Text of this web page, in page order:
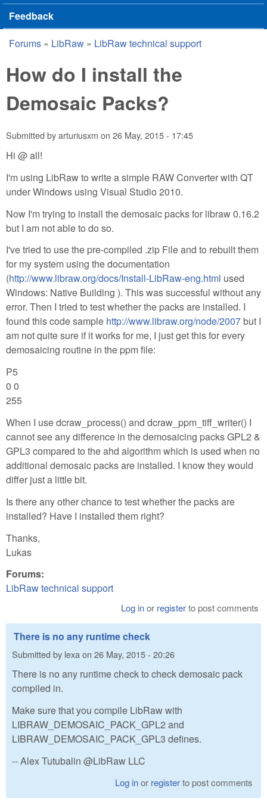
Feedback
You are here
Forums » LibRaw » LibRaw technical support
How do I install the
Demosaic Packs?
Submitted byarturiusxm on 26 May, 2015 - 17:45
Hi @ all!
I'm using LibRaw to write a simple RAW Converter with QT
under Windows using Visual Studio 2010.
Now I'm trying to install the demosaic packs for libraw 0.16.2
but I am not able to do so.
I've tried to use the pre-compiled .zip File and to rebuilt them
for my system using the documentation
(http://www.libraw.org/docs/Install-LibRaw-eng.html used
Windows: Native Building ). This was successful without any
error. Then I tried to test whether the packs are installed. I
found this code sample http://www.libraw.org/node/2007but I
am not quite sure if it works for me, I just get this for every
demosaicing routine in the ppm file:
P5
0 0
255
When I use dcraw_process() and dcraw_ppm_tiff_writer() I
cannot see any difference in the demosaicing packs GPL2 &
GPL3 compared to the ahd algorithm which is used when no
additional demosaic packs are installed. I know they would
differ just a little bit.
Is there any other chance to test whether the packs are
installed? Have I installed them right?
Thanks,
Lukas
Forums:
LibRaw technical support
Log inor registerto post comments
There is no any runtime check
Submitted by lexa on 26 May, 2015 - 20:26
There is no any runtime check to check demosaic pack
compiled in.
Make sure that you compile LibRaw with
LIBRAW_DEMOSAIC_PACK_GPL2 and
LIBRAW_DEMOSAIC_PACK_GPL3 defines.
-- Alex Tutubalin @LibRaw LLC
Log inor registerto post comments